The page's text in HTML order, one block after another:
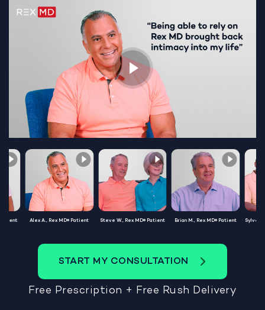
Patient Alex A., Rex MD® Patient Steve W., Rex MD® Patient Brian M., Rex MD® Patient
START MY CONSULTATION
Free Prescription + Free Rush Delivery